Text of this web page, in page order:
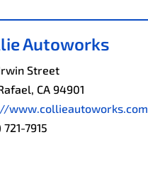
Autoworks
Street
CA 94901
www.collieautoworks.com
7915